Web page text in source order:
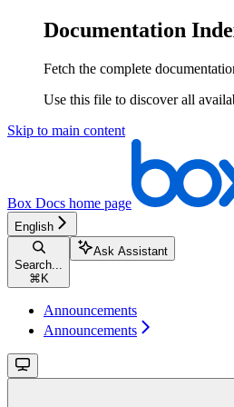
Documentation
Fetch the complete
Use this file to discover all
Skip to main content
Box Docs home page
English
Search...
⌘ K
Ask Assistant
Announcements
Announcements